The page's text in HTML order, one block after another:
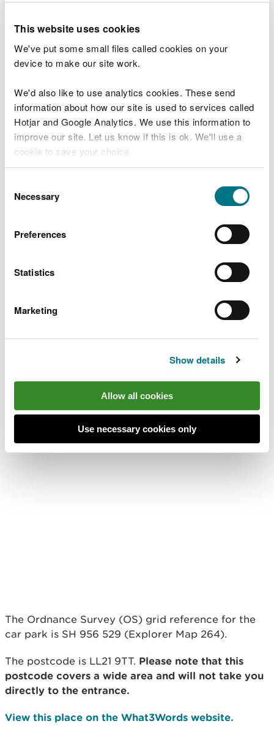
This website uses cookies
We've put some small files called cookies on your
device to make our site work.
We'd also like to use analytics cookies. These send
information about how our site is used to services called
Hotjar and Google Analytics. We use this information to
improve our site. Let us know if this is ok. We'll use a
cookie to save your choice.
choose.
Selection
Necessary
Preferences
Statistics
Marketing
Show details
Allow all cookies
Use necessary cookies only
notice due to the risk of injury to visitors and staff.
Organising an event on
our land
You may need permission from us to organise an
event or to carry out some activities on our land.
We recommend you follow these directions or use
the Google map below which has a pin on this
place’s location.
Alwen Reservoir is 11 miles south west of Denbigh.
Cymru/Welsh Water visitor centre car park and
The turning to Alwen Reservoir is on the right and
the car park is at the end of a stoned track.
The Ordnance Survey (OS) grid reference for the
car park is SH 956 529 (Explorer Map 264).
The postcode is LL21 9TT. Please note that this
postcode covers a wide area and will not take you
directly to the entrance.
View this place on the What3Words website.